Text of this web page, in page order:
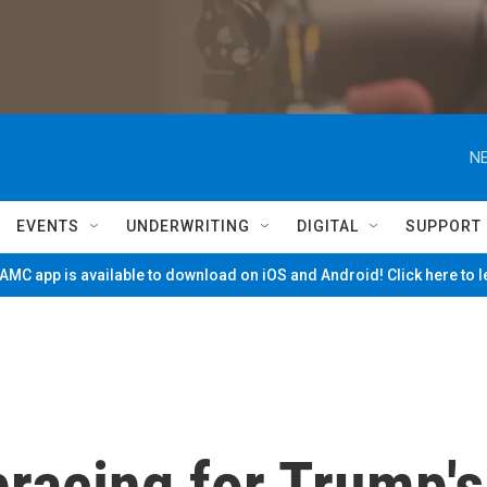
EVENTS UNDERWRITING DIGITAL SUPPORT
app is available to download on iOS and Android! Click here to